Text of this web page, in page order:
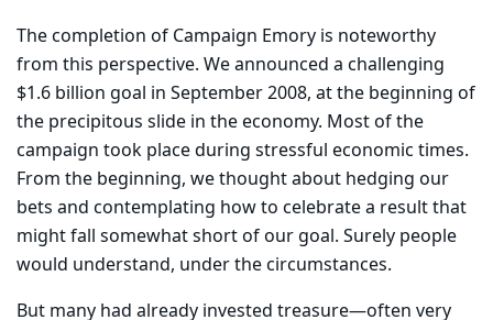
The completion of Campaign Emory is noteworthy
from this perspective. We announced a challenging
$1.6 billion goal in September 2008, at the beginning of
the precipitous slide in the economy. Most of the
campaign took place during stressful economic times.
From the beginning, we thought about hedging our
bets and contemplating how to celebrate a result that
might fall somewhat short of our goal. Surely people
would understand, under the circumstances.
But many had already invested treasure—often very